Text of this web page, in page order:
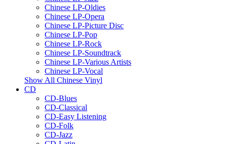
Chinese LP-Oldies
Chinese LP-Opera
Chinese LP-Picture Disc
Chinese LP-Pop
Chinese LP-Rock
Chinese LP-Soundtrack
Chinese LP-Various Artists
Chinese LP-Vocal
Show All Chinese Vinyl
CD
CD-Blues
CD-Classical
CD-Easy Listening
CD-Folk
CD-Jazz